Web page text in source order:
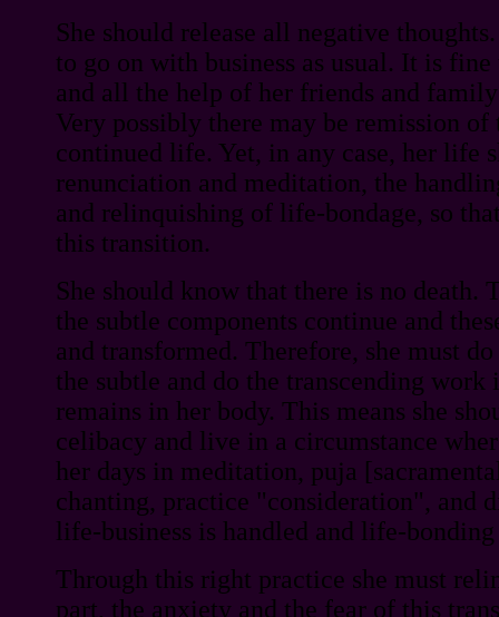
She should release all negative
to go on with business as usual. It is
and all the help of her friends and
Very possibly there may be remission of
continued life. Yet, in any case, her life
renunciation and meditation, the
and relinquishing of life-bondage, so
this transition.
She should know that there is no death.
the subtle components continue and
and transformed. Therefore, she must
the subtle and do the transcending work
remains in her body. This means she
celibacy and live in a circumstance
her days in meditation, puja
chanting, practice "consideration", and
life-business is handled and life-
Through this right practice she must
part, the anxiety and the fear of this